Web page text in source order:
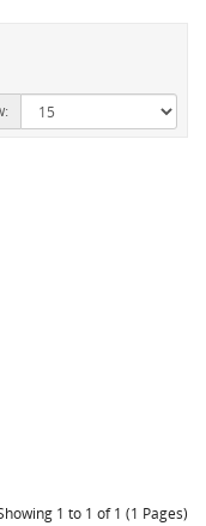
1 to 1 of 1 (1 Pages)